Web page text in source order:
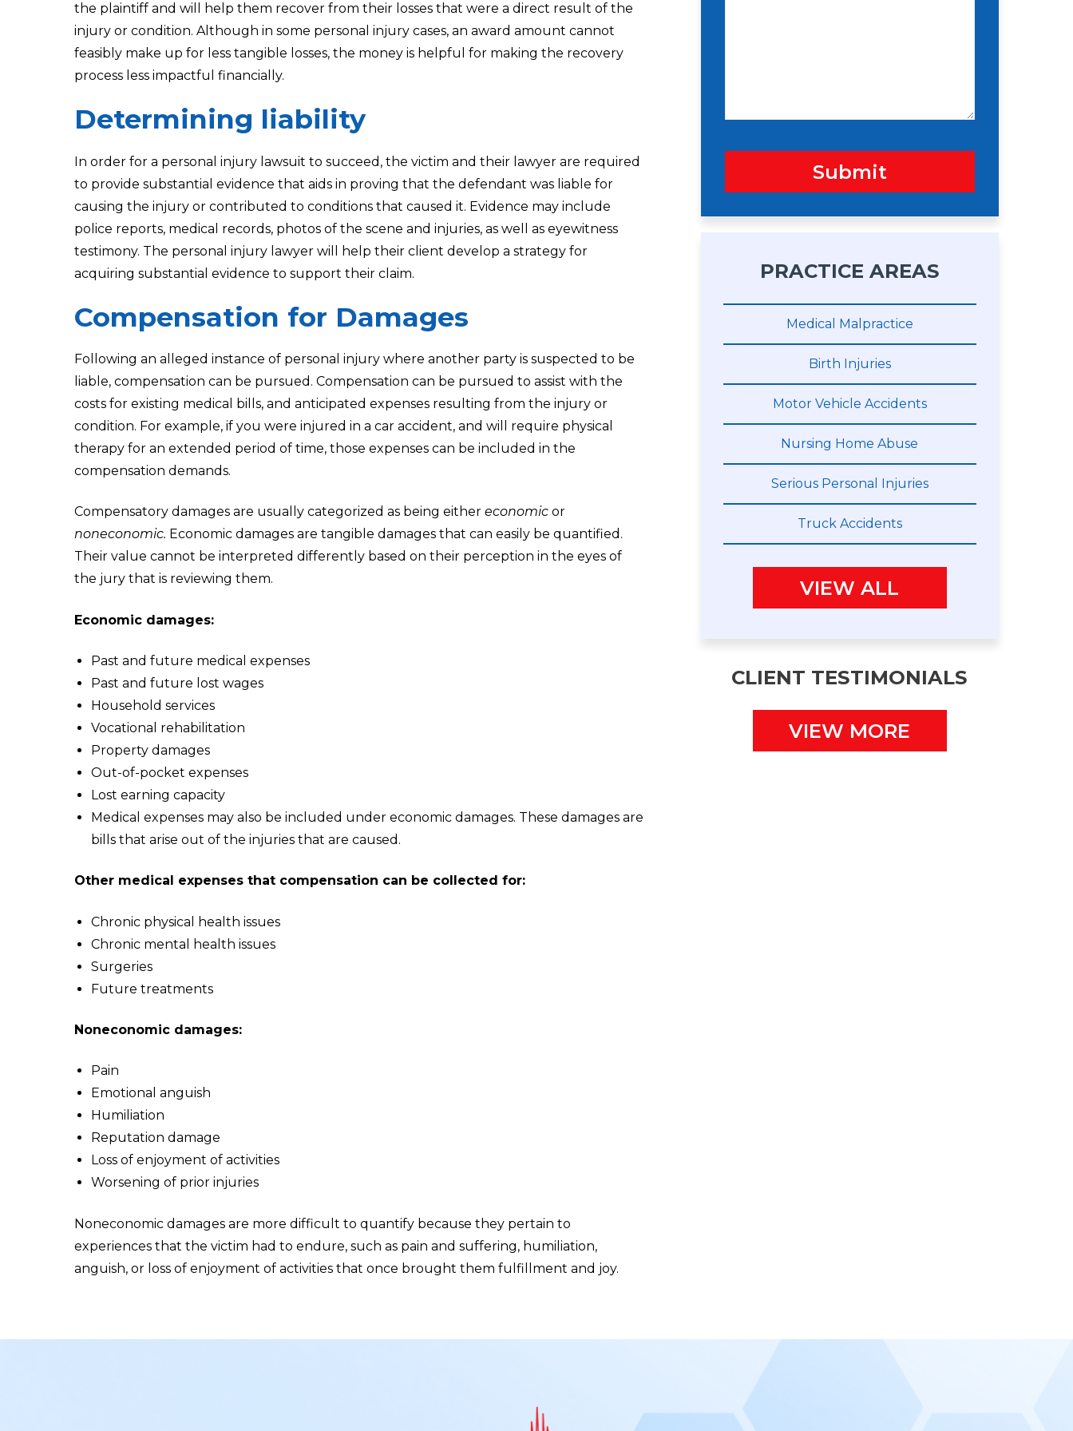
the plaintiff and will help them recover from their losses that were a direct result of the
injury or condition. Although in some personal injury cases, an award amount cannot
feasibly make up for less tangible losses, the money is helpful for making the recovery
process less impactful financially.
Determining liability
In order for a personal injury lawsuit to succeed, the victim and their lawyer are required
to provide substantial evidence that aids in proving that the defendant was liable for
causing the injury or contributed to conditions that caused it. Evidence may include
police reports, medical records, photos of the scene and injuries, as well as eyewitness
testimony. The personal injury lawyer will help their client develop a strategy for
acquiring substantial evidence to support their claim.
Compensation for Damages
Following an alleged instance of personal injury where another party is suspected to be
liable, compensation can be pursued. Compensation can be pursued to assist with the
costs for existing medical bills, and anticipated expenses resulting from the injury or
condition. For example, if you were injured in a car accident, and will require physical
therapy for an extended period of time, those expenses can be included in the
compensation demands.
Compensatory damages are usually categorized as being eithereconomic or
noneconomic. Economic damages are tangible damages that can easily be quantified.
Their value cannot be interpreted differently based on their perception in the eyes of
the jury that is reviewing them.
Economic damages:
Past and future medical expenses
Past and future lost wages
Household services
Vocational rehabilitation
Property damages
Out-of-pocket expenses
Lost earning capacity
Medical expenses may also be included under economic damages. These damages are
bills that arise out of the injuries that are caused.
Other medical expenses that compensation can be collected for:
Chronic physical health issues
Chronic mental health issues
Surgeries
Future treatments
Noneconomic damages:
Pain
Emotional anguish
Humiliation
Reputation damage
Loss of enjoyment of activities
Worsening of prior injuries
Noneconomic damages are more difficult to quantify because they pertain to
experiences that the victim had to endure, such as pain and suffering, humiliation,
anguish, or loss of enjoyment of activities that once brought them fulfillment and joy.
Submit
PRACTICE AREAS
Medical Malpractice
Birth Injuries
Motor Vehicle Accidents
Nursing Home Abuse
Serious Personal Injuries
Truck Accidents
VIEW ALL
CLIENT TESTIMONIALS
VIEW MORE